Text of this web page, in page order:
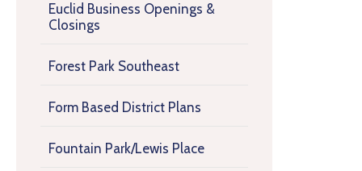
Euclid Business Openings &
Closings
Forest Park Southeast
Form Based District Plans
Fountain Park/Lewis Place